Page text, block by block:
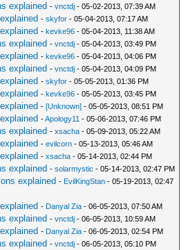
explained -vnctdj - 05-02-2013, 07:39 AM
-skyfor - 05-04-2013, 07:17 AM
-kevke96 - 05-04-2013, 11:38 AM
explained -vnctdj - 05-04-2013, 03:49 PM
-kevke96 - 05-04-2013, 04:06 PM
explained -vnctdj - 05-04-2013, 04:09 PM
-skyfor - 05-05-2013, 01:36 PM
-kevke96 - 05-05-2013, 03:45 PM
-[Unknown] - 05-05-2013, 08:51 PM
-Apology11 - 05-06-2013, 07:46 PM
explained -xsacha - 05-09-2013, 05:22 AM
-evilcorn - 05-13-2013, 05:46 AM
-xsacha - 05-14-2013, 02:44 PM
explained -solarmystic - 05-14-2013, 02:47 PM
explained - EvilKingStan - 05-19-2013, 02:47
- Danyal Zia - 06-05-2013, 07:50 AM
explained -vnctdj - 06-05-2013, 10:59 AM
- Danyal Zia - 06-05-2013, 02:54 PM
explained -vnctdj - 06-05-2013, 05:10 PM